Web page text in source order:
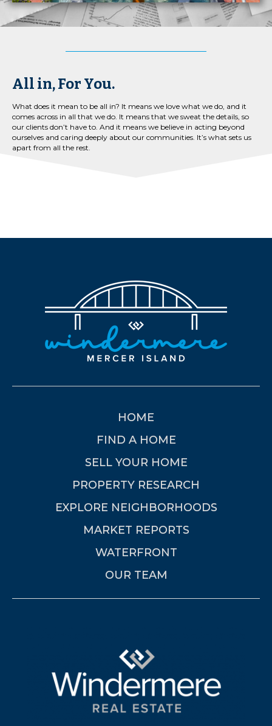
All in, For You.
What does it mean to be all in? It means we love what we do, and it
comes across in all that we do. It means that we sweat the details, so
our clients don’t have to. And it means we believe in acting beyond
ourselves and caring deeply about our communities. It’s what sets us
apart from all the rest.
HOME
FIND A HOME
SELL YOUR HOME
PROPERTY RESEARCH
EXPLORE NEIGHBORHOODS
MARKET REPORTS
WATERFRONT
OUR TEAM